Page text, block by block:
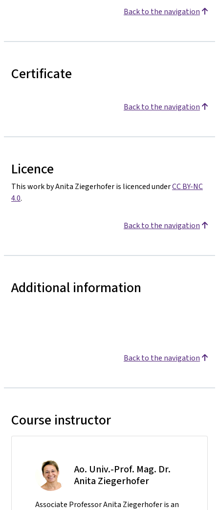
Back to the navigation
Certificate
Back to the navigation
Licence
This work by Anita Ziegerhofer is licenced underCC BY-NC
4.0.
Back to the navigation
Additional information
Back to the navigation
Course instructor
Ao. Univ.-Prof. Mag. Dr.
Anita Ziegerhofer
Associate Professor Anita Ziegerhofer is an